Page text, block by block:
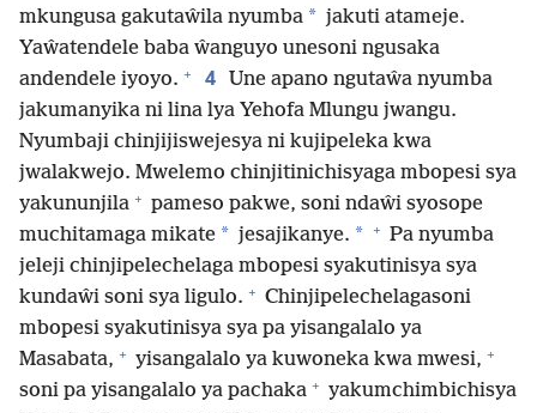
mkungusa gakutaŵila nyumba * jakuti atameje.
Yaŵatendele baba ŵanguyo unesoni ngusaka
andendele iyoyo. + 4
Une apano ngutaŵa nyumba
jakumanyika ni lina lya Yehofa Mlungu jwangu.
Nyumbaji chinjijiswejesya ni kujipeleka kwa
jwalakwejo. Mwelemo chinjitinichisyaga mbopesi sya
yakununjila + pameso pakwe, soni ndaŵi syosope
muchitamaga mikate * jesajikanye. * + Pa nyumba
jeleji chinjipelechelaga mbopesi syakutinisya sya
kundaŵi soni sya ligulo. + Chinjipelechelagasoni
mbopesi syakutinisya sya pa yisangalalo ya
Masabata, + yisangalalo ya kuwoneka kwa mwesi, +
soni pa yisangalalo ya pachaka + yakumchimbichisya